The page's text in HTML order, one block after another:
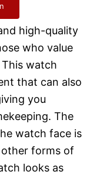
high-quality
who value
watch
that can also
you
The
watch face is
forms of
looks as